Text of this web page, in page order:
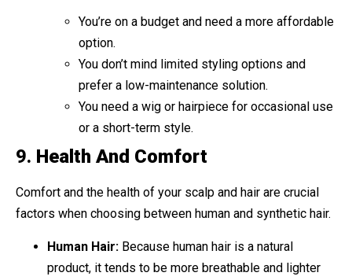
You’re on a budget and need a more affordable
option.
You don’t mind limited styling options and
prefer a low-maintenance solution.
You need a wig or hairpiece for occasional use
or a short-term style.
9. Health And Comfort
Comfort and the health of your scalp and hair are crucial
factors when choosing between human and synthetic hair.
Human Hair: Because human hair is a natural
product, it tends to be more breathable and lighter